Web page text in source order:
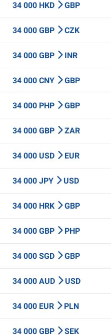
34 000 HKD GBP
34 000 GBP CZK
34 000 GBP INR
34 000 CNY GBP
34 000 PHP GBP
34 000 GBP ZAR
34 000 USD EUR
34 000 JPY USD
34 000 HRK GBP
34 000 GBP PHP
34 000 SGD GBP
34 000 AUD USD
34 000 EUR PLN
34 000 GBP SEK